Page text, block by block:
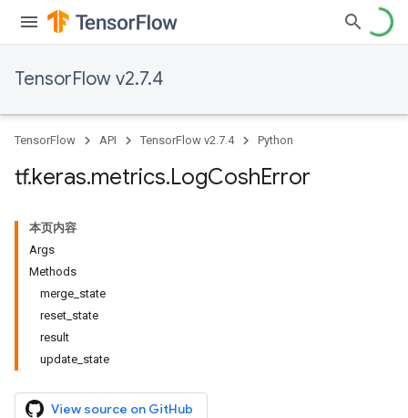
TensorFlow v2.7.4
TensorFlow API TensorFlow v2.7.4 Python
tf.keras.metrics.LogCoshError
本页内容
Args
Methods
merge_state
reset_state
result
update_state
View source on GitHub